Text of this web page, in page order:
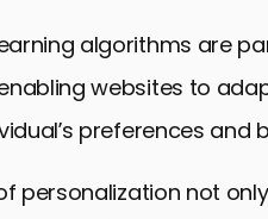
algorithms are
websites to
preferences and
personalization not